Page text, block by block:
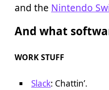
and the Nintendo
And what
WORK STUFF
Slack: Chattin’.